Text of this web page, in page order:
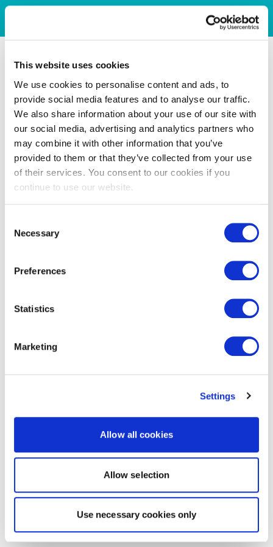
This website uses cookies
We use cookies to personalise content and ads, to
provide social media features and to analyse our traffic.
We also share information about your use of our site with
our social media, advertising and analytics partners who
may combine it with other information that you’ve
provided to them or that they’ve collected from your use
of their services. You consent to our cookies if you
continue to use our website.
Selection
Necessary
Preferences
Statistics
Marketing
Settings
Allow all cookies
Allow selection
Use necessary cookies only